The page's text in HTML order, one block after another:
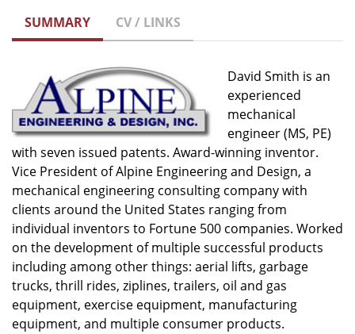
SUMMARY CV / LINKS
David Smith is an
experienced
mechanical
engineer (MS, PE)
with seven issued patents. Award-winning inventor.
Vice President of Alpine Engineering and Design, a
mechanical engineering consulting company with
clients around the United States ranging from
individual inventors to Fortune 500 companies. Worked
on the development of multiple successful products
including among other things: aerial lifts, garbage
trucks, thrill rides, ziplines, trailers, oil and gas
equipment, exercise equipment, manufacturing
equipment, and multiple consumer products.